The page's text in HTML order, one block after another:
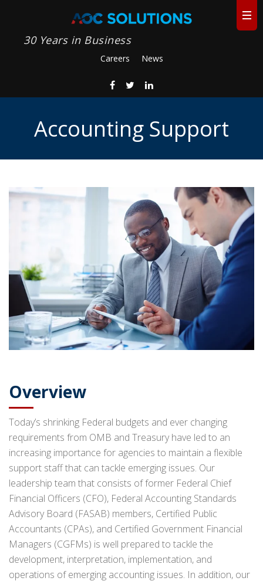
30 Years in Business
Careers News
Accounting Support
Overview
Today’s shrinking Federal budgets and ever changing
requirements from OMB and Treasury have led to an
increasing importance for agencies to maintain a flexible
support staff that can tackle emerging issues. Our
leadership team that consists of former Federal Chief
Financial Officers (CFO), Federal Accounting Standards
Advisory Board (FASAB) members, Certified Public
Accountants (CPAs), and Certified Government Financial
Managers (CGFMs) is well prepared to tackle the
development, interpretation, implementation, and
operations of emerging accounting issues. In addition, our